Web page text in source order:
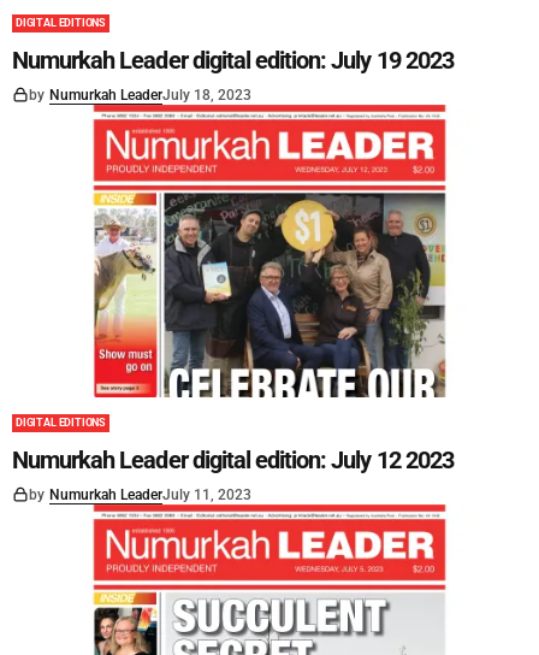
DIGITAL EDITIONS
Numurkah Leader digital edition: July 19 2023
by Numurkah LeaderJuly 18, 2023
DIGITAL EDITIONS
Numurkah Leader digital edition: July 12 2023
by Numurkah LeaderJuly 11, 2023